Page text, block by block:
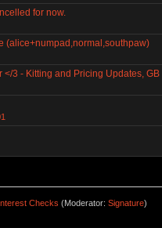
for now.
(alice+numpad,normal,southpaw)
</3 - Kitting and Pricing Updates,
Checks (Moderator:Signature)